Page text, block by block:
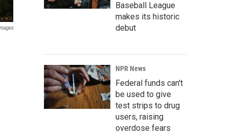
Baseball League
makes its historic
debut
NPR News
Federal funds can't
be used to give
test strips to drug
users, raising
overdose fears